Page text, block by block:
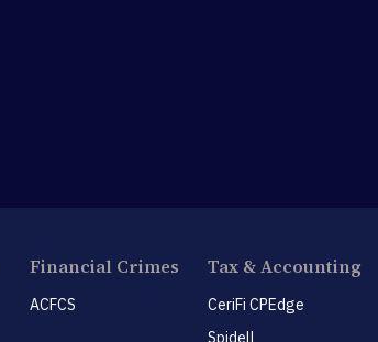
Financial Crimes
ACFCS
Tax & Accounting
CeriFi CPEdge
Spidell